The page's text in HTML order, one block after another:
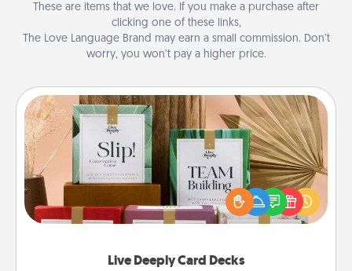
These are items that we love. If you make a purchase after
clicking one of these links,
The Love Language Brand may earn a small commission. Don’t
worry, you won’t pay a higher price.
Live Deeply Card Decks
Live Deeply Card Decks
Create new memories with your loved ones using
the best-selling Live Deeply card decks! Need a
good laugh? Try Slip! Run out of stories to share?
Life Stories has got you covered. Explore topics